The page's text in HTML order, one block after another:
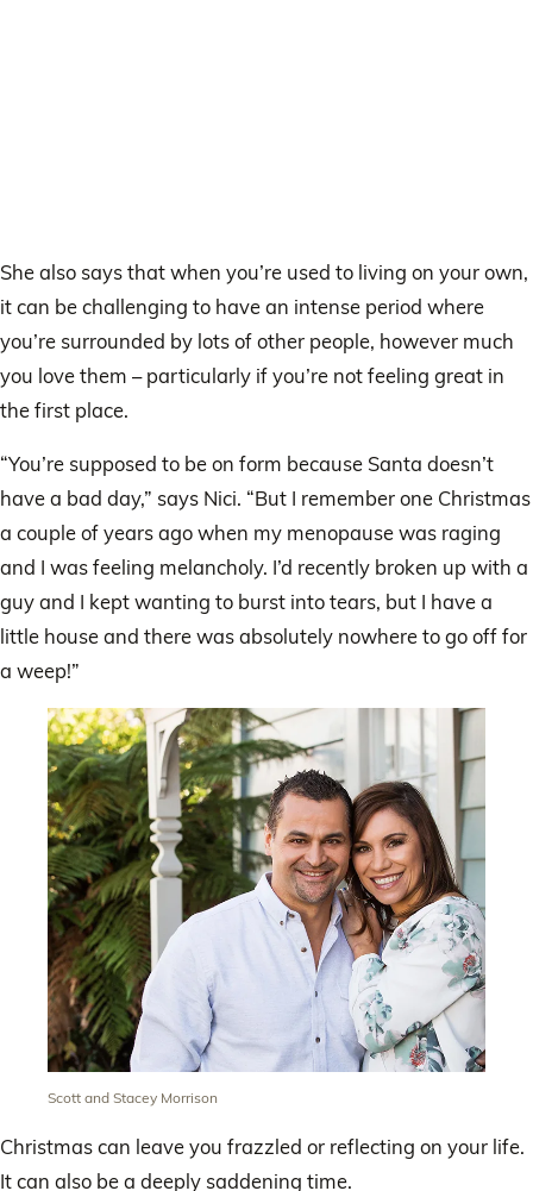
She also says that when you’re used to living on your own,
it can be challenging to have an intense period where
you’re surrounded by lots of other people, however much
you love them – particularly if you’re not feeling great in
the first place.
“You’re supposed to be on form because Santa doesn’t
have a bad day,” says Nici. “But I remember one Christmas
a couple of years ago when my menopause was raging
and I was feeling melancholy. I’d recently broken up with a
guy and I kept wanting to burst into tears, but I have a
little house and there was absolutely nowhere to go off for
a weep!”
Scott and Stacey Morrison
Christmas can leave you frazzled or reflecting on your life.
It can also be a deeply saddening time.